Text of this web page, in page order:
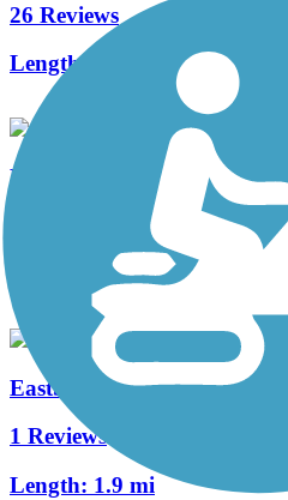
26 Reviews
Length:
Blackbob Road Trail
4 mi
Eastbrooke Trail
1 Reviews
Length: 1.9 mi